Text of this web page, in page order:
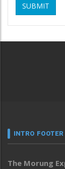
SUBMIT
INTRO FOOTER
The Morung